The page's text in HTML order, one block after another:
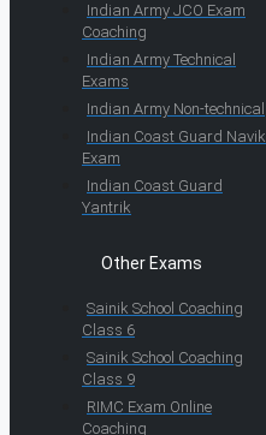
Indian Army JCO Exam
Coaching
Indian Army Technical
Exams
Indian Army Non-technical
Indian Coast Guard Navik
Exam
Indian Coast Guard
Yantrik
Other Exams
Sainik School Coaching
Class 6
Sainik School Coaching
Class 9
RIMC Exam Online
Coaching